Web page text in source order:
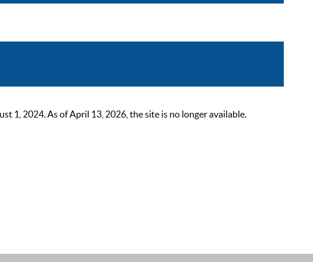
1, 2024. As of April 13, 2026, the site is no longer available.